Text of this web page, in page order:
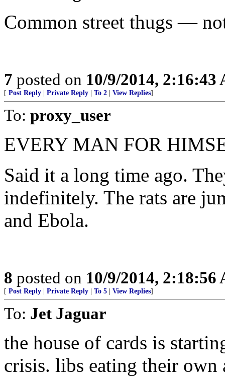
Common street thugs —
7 posted on 10/9/2014, 2:16:43
[ Post Reply Private Reply To 2 View Replies]
To: proxy_user
EVERY MAN FOR
Said it a long time ago.
indefinitely. The rats are
and Ebola.
8 posted on 10/9/2014, 2:18:56
[ Post Reply Private Reply To 5 View Replies]
To: Jet Jaguar
the house of cards is
crisis. libs eating their